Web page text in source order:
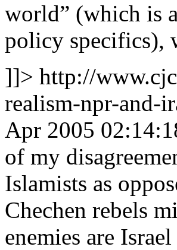
world” (which is
policy specifics),
]]> http://
realism-npr-and-
Apr 2005
of my
Islamists as
Chechen rebels
enemies are